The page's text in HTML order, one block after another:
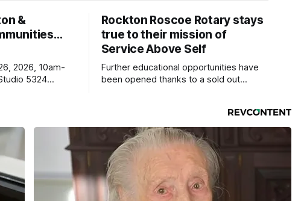
&
2026, 10am-
5324
Rockton Roscoe Rotary stays
true to their mission of
Service Above Self
Further educational opportunities have
been opened thanks to a sold out